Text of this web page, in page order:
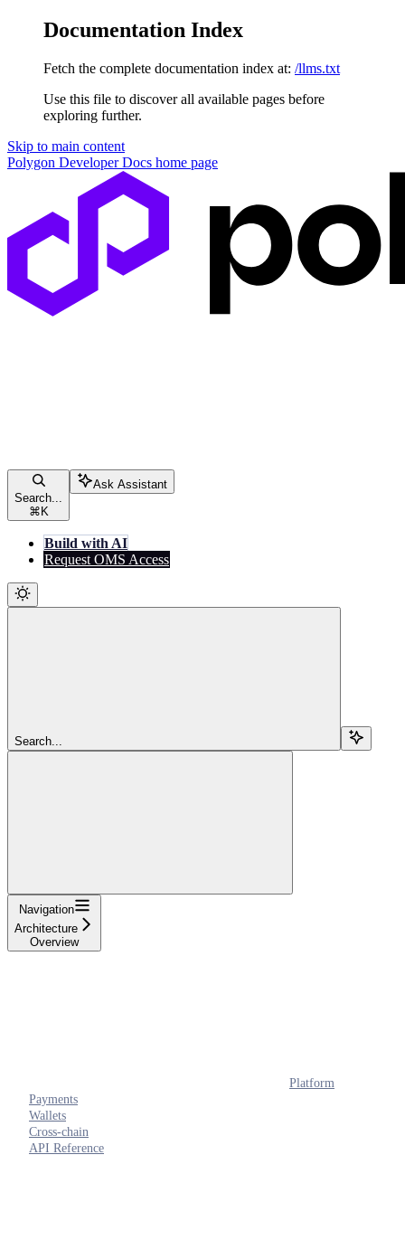
Documentation Index
Fetch the complete documentation index at: /llms.txt
Use this file to discover all available pages before
exploring further.
Skip to main content
Polygon Developer Docs home page
Search...
⌘ K
Ask Assistant
Build with AI
Request OMS Access
Search...
Navigation
Architecture
Overview
Platform
Payments
Wallets
Cross-chain
API Reference